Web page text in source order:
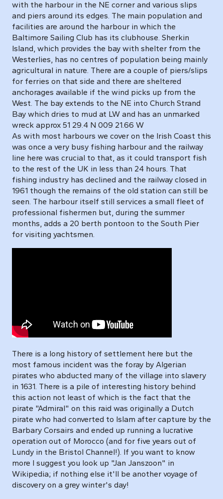
with the harbour in the NE corner and various slips
and piers around its edges. The main population and
facilities are around the harbour in which the
Baltimore Sailing Club has its clubhouse. Sherkin
Island, which provides the bay with shelter from the
Westerlies, has no centres of population being mainly
agricultural in nature. There are a couple of piers/slips
for ferries on that side and there are sheltered
anchorages available if the wind picks up from the
West. The bay extends to the NE into Church Strand
Bay which dries to mud at LW and has an unmarked
wreck approx 51 29.4 N 009 21.66 W
As with most harbours we cover on the Irish Coast this
was once a very busy fishing harbour and the railway
line here was crucial to that, as it could transport fish
to the rest of the UK in less than 24 hours. That
fishing industry has declined and the railway closed in
1961 though the remains of the old station can still be
seen. The harbour itself still services a small fleet of
professional fishermen but, during the summer
months, adds a 20 berth pontoon to the South Pier
for visiting yachtsmen.
There is a long history of settlement here but the
most famous incident was the foray by Algerian
pirates who abducted many of the village into slavery
in 1631. There is a pile of interesting history behind
this action not least of which is the fact that the
pirate "Admiral" on this raid was originally a Dutch
pirate who had converted to Islam after capture by the
Barbary Corsairs and ended up running a lucrative
operation out of Morocco (and for five years out of
Lundy in the Bristol Channel!). If you want to know
more I suggest you look up "Jan Janszoon" in
Wikipedia; if nothing else it'll be another voyage of
discovery on a grey winter's day!